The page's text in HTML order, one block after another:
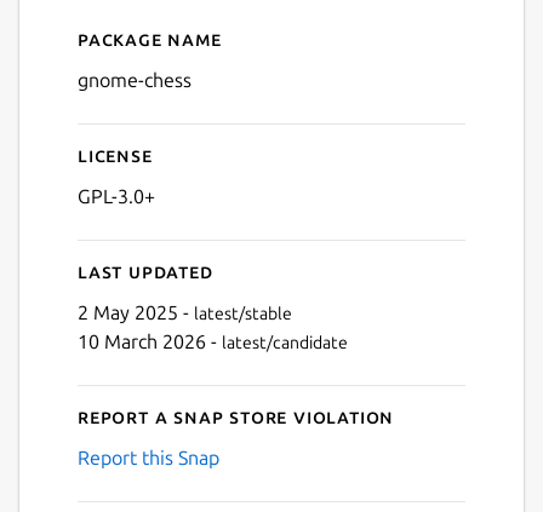
Details for GNOME Chess
Package name
gnome-chess
License
GPL-3.0+
Last updated
2 May 2025 - latest/stable
10 March 2026 - latest/candidate
Report a Snap Store violation
Report this Snap